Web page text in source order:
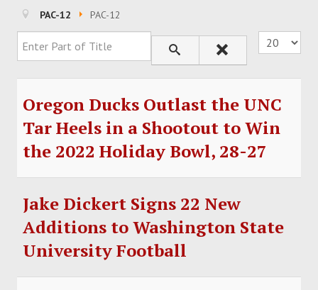
HOME
FOOTBALL
BASKETBALL
BASEBALL
SOCCER
TRACK
FORUM
PAC-12 PAC-12
Enter Part of Title Display #
Oregon Ducks Outlast the UNC
Tar Heels in a Shootout to Win
the 2022 Holiday Bowl, 28-27
Jake Dickert Signs 22 New
Additions to Washington State
University Football